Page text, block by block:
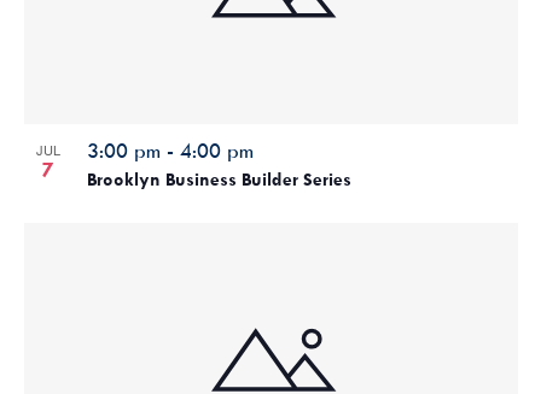
JUL
7 Brooklyn Business Builder Series
3:00 pm - 4:00 pm